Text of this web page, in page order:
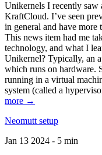
Unikernels I recently saw
KraftCloud. I’ve seen
in general and have more
This news item had me
technology, and what I
Unikernel? Typically, an
which runs on hardware.
running in a virtual
system (called a
more →
Neomutt setup
Jan 13 2024 - 5 min